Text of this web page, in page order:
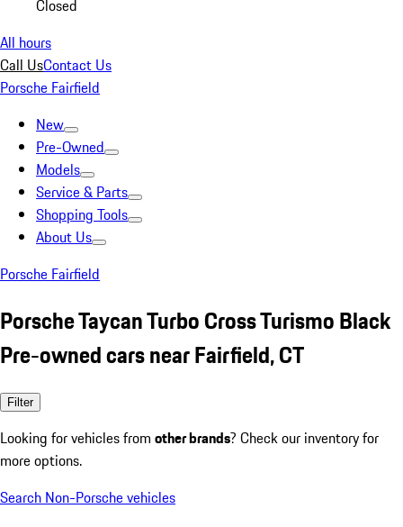
Closed
All hours
Call UsContact Us
Porsche Fairfield
New
Pre-Owned
Models
Service & Parts
Shopping Tools
About Us
Porsche Fairfield
Porsche Taycan Turbo Cross Turismo Black
Pre-owned cars near Fairfield, CT
Filter
Looking for vehicles from other brands? Check our inventory for
more options.
Search Non-Porsche vehicles